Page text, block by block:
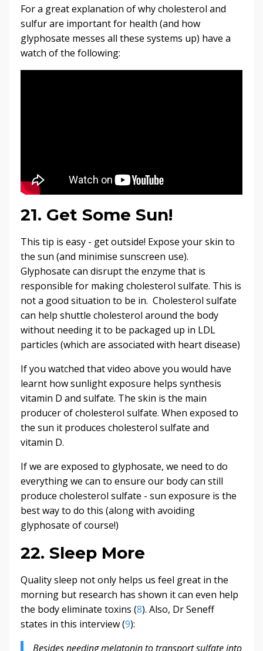
For a great explanation of why cholesterol and
sulfur are important for health (and how
glyphosate messes all these systems up) have a
watch of the following:
21. Get Some Sun!
This tip is easy - get outside! Expose your skin to
the sun (and minimise sunscreen use).
Glyphosate can disrupt the enzyme that is
responsible for making cholesterol sulfate. This is
not a good situation to be in. Cholesterol sulfate
can help shuttle cholesterol around the body
without needing it to be packaged up in LDL
particles (which are associated with heart disease)
If you watched that video above you would have
learnt how sunlight exposure helps synthesis
vitamin D and sulfate. The skin is the main
producer of cholesterol sulfate. When exposed to
the sun it produces cholesterol sulfate and
vitamin D.
If we are exposed to glyphosate, we need to do
everything we can to ensure our body can still
produce cholesterol sulfate - sun exposure is the
best way to do this (along with avoiding
glyphosate of course!)
22. Sleep More
Quality sleep not only helps us feel great in the
morning but research has shown it can even help
the body eliminate toxins (8). Also, Dr Seneff
states in this interview (9):
Besides needing melatonin to transport sulfate into